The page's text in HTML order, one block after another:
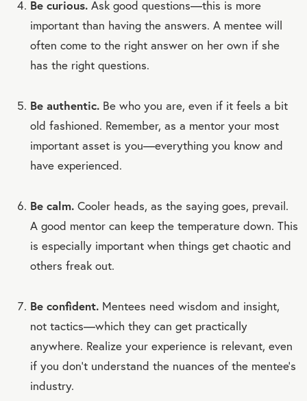
Be curious. Ask good questions—this is more
important than having the answers. A mentee will
often come to the right answer on her own if she
has the right questions.
Be authentic. Be who you are, even if it feels a bit
old fashioned. Remember, as a mentor your most
important asset is you—everything you know and
have experienced.
Be calm. Cooler heads, as the saying goes, prevail.
A good mentor can keep the temperature down. This
is especially important when things get chaotic and
others freak out.
Be confident. Mentees need wisdom and insight,
not tactics—which they can get practically
anywhere. Realize your experience is relevant, even
if you don’t understand the nuances of the mentee’s
industry.